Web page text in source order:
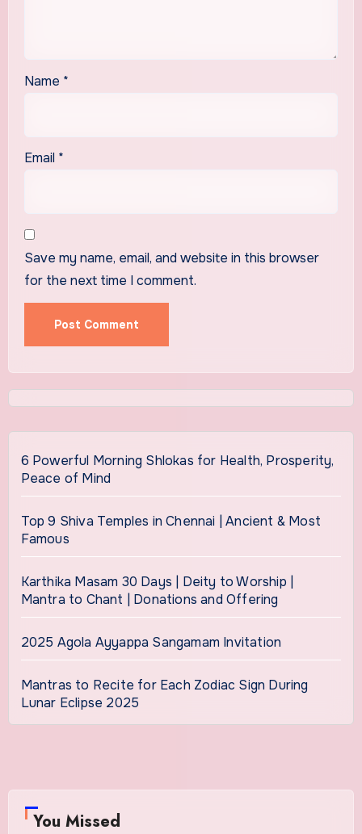
Name *
Email *
Save my name, email, and website in this browser
for the next time I comment.
6 Powerful Morning Shlokas for Health, Prosperity,
Peace of Mind
Top 9 Shiva Temples in Chennai | Ancient & Most
Famous
Karthika Masam 30 Days | Deity to Worship |
Mantra to Chant | Donations and Offering
2025 Agola Ayyappa Sangamam Invitation
Mantras to Recite for Each Zodiac Sign During
Lunar Eclipse 2025
You Missed